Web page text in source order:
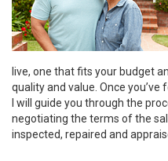
live, one that fits your budget
quality and value. Once
I will guide you through the
negotiating the terms of the
inspected, repaired and